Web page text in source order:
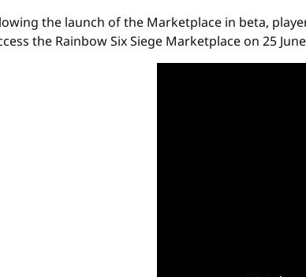
the launch of the Marketplace in beta,
the Rainbow Six Siege Marketplace on 25